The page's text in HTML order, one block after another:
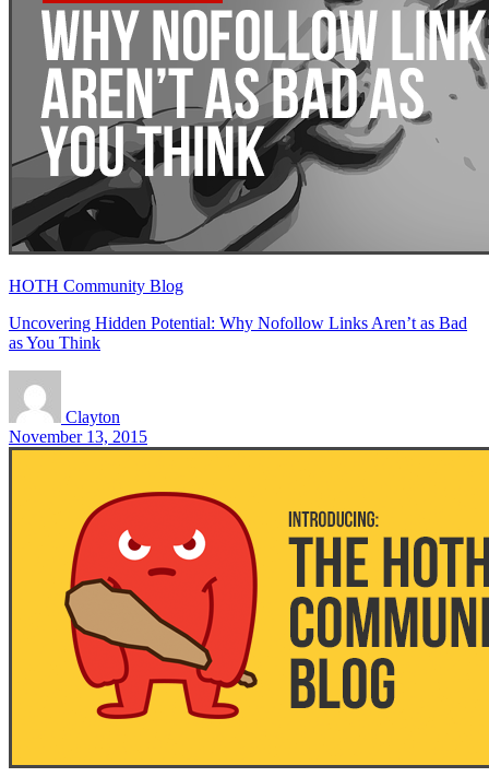
HOTH Community Blog
Uncovering Hidden Potential: Why Nofollow Links Aren’t as Bad
as You Think
Clayton
November 13, 2015